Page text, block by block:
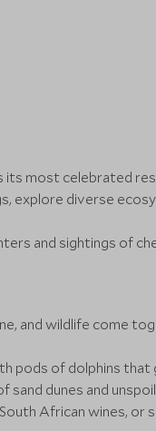
most celebrated
explore diverse
and sightings of
and wildlife come
pods of dolphins
sand dunes and
African wines, or